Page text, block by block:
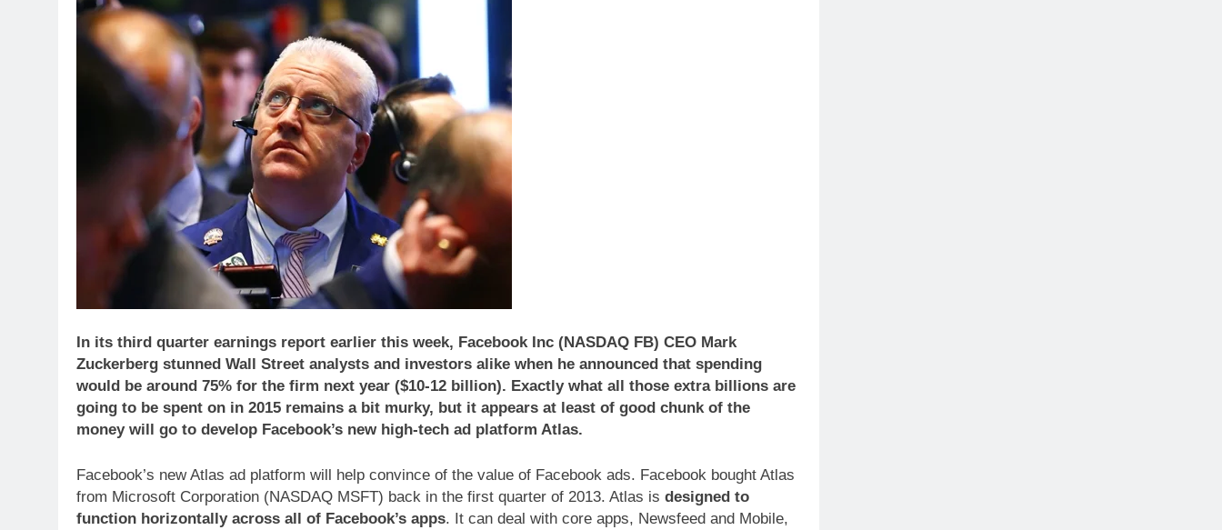
In its third quarter earnings report earlier this week, Facebook Inc (NASDAQ FB) CEO Mark
Zuckerberg stunned Wall Street analysts and investors alike when he announced that spending
would be around 75% for the firm next year ($10-12 billion). Exactly what all those extra billions are
going to be spent on in 2015 remains a bit murky, but it appears at least of good chunk of the
money will go to develop Facebook’s new high-tech ad platform Atlas.
Facebook’s new Atlas ad platform will help convince of the value of Facebook ads. Facebook bought Atlas
from Microsoft Corporation (NASDAQ MSFT) back in the first quarter of 2013. Atlas is designed to
function horizontally across all of Facebook’s apps. It can deal with core apps, Newsfeed and Mobile,